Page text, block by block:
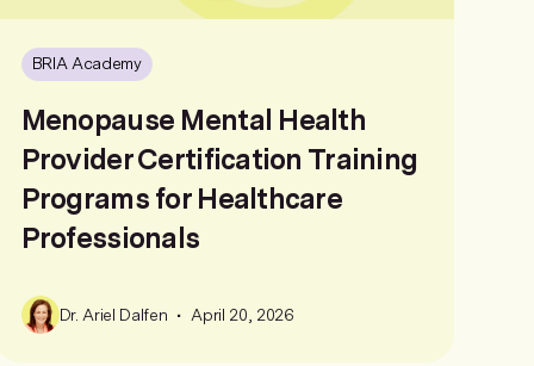
BRIA Academy
Menopause Mental Health
Provider Certification Training
Programs for Healthcare
Professionals
Dr. Ariel Dalfen • April 20, 2026